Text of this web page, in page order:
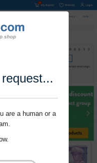
are a human or a